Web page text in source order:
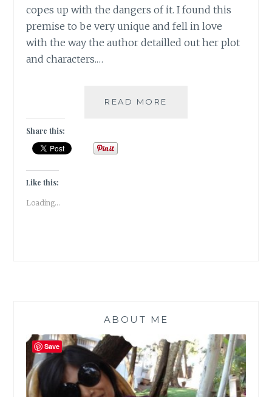
copes up with the dangers of it. I found this
premise to be very unique and fell in love
with the way the author detailled out her plot
and characters.…
READ MORE
Share this:
Like this:
Loading...
ABOUT ME
Save